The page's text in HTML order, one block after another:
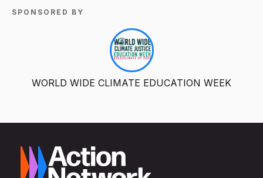
SPONSORED BY
WORLD WIDE CLIMATE EDUCATION WEEK